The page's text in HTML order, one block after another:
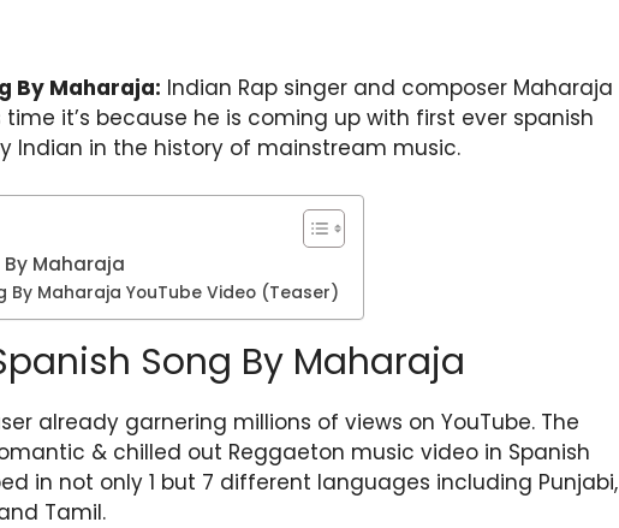
By Maharaja: Indian Rap singer and composer Maharaja
it’s because he is coming up with first ever spanish
Indian in the history of mainstream music.
Maharaja
By Maharaja YouTube Video (Teaser)
Song By Maharaja
already garnering millions of views on YouTube. The
& chilled out Reggaeton music video in Spanish
in not only 1 but 7 different languages including Punjabi,
Tamil.